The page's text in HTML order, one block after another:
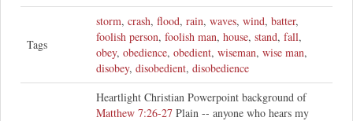
Tags
storm, crash, flood, rain, waves, wind, batter,
foolish person, foolish man, house, stand, fall,
obey, obedience, obedient, wiseman, wise man,
disobey, disobedient, disobedience
Heartlight Christian Powerpoint background of
Matthew 7:26-27 Plain -- anyone who hears my